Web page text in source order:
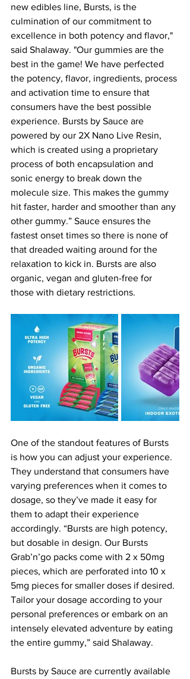
new edibles line, Bursts, is the
culmination of our commitment to
excellence in both potency and flavor,"
said Shalaway. "Our gummies are the
best in the game! We have perfected
the potency, flavor, ingredients, process
and activation time to ensure that
consumers have the best possible
experience. Bursts by Sauce are
powered by our 2X Nano Live Resin,
which is created using a proprietary
process of both encapsulation and
sonic energy to break down the
molecule size. This makes the gummy
hit faster, harder and smoother than any
other gummy.” Sauce ensures the
fastest onset times so there is none of
that dreaded waiting around for the
relaxation to kick in. Bursts are also
organic, vegan and gluten-free for
those with dietary restrictions.
One of the standout features of Bursts
is how you can adjust your experience.
They understand that consumers have
varying preferences when it comes to
dosage, so they’ve made it easy for
them to adapt their experience
accordingly. “Bursts are high potency,
but dosable in design. Our Bursts
Grab’n’go packs come with 2 x 50mg
pieces, which are perforated into 10 x
5mg pieces for smaller doses if desired.
Tailor your dosage according to your
personal preferences or embark on an
intensely elevated adventure by eating
the entire gummy,” said Shalaway.
Bursts by Sauce are currently available